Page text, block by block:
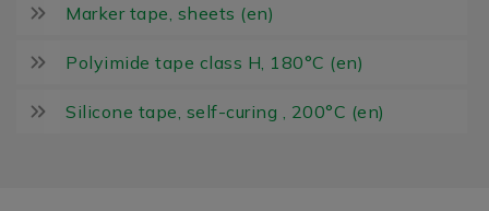
Marker tape, sheets (en)
Polyimide tape class H, 180°C (en)
Silicone tape, self-curing , 200°C (en)